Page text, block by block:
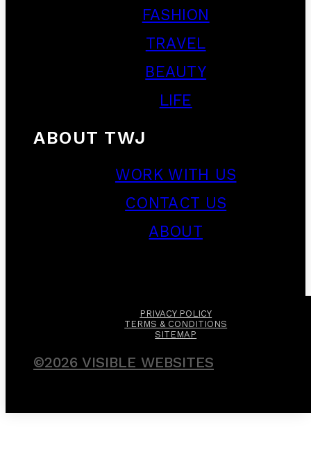
FASHION
TRAVEL
BEAUTY
LIFE
ABOUT TWJ
WORK WITH US
CONTACT US
ABOUT
PRIVACY POLICY
TERMS & CONDITIONS
SITEMAP
©2026 VISIBLE WEBSITES